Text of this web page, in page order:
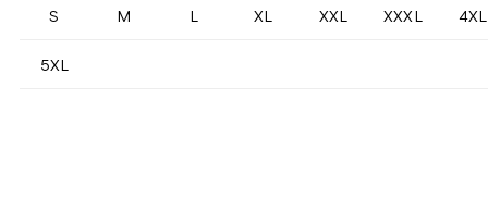
S M L XL XXL XXXL 4XL
5XL